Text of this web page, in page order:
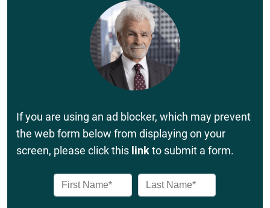
If you are using an ad blocker, which may prevent
the web form below from displaying on your
screen, please click this linkto submit a form.